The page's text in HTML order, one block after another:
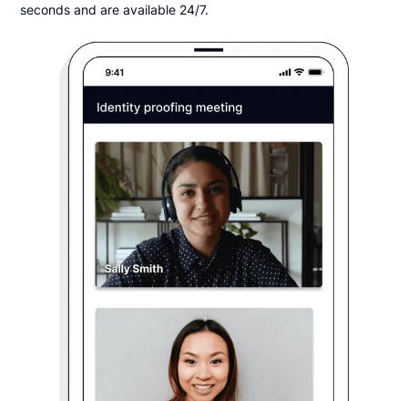
seconds and are available 24/7.